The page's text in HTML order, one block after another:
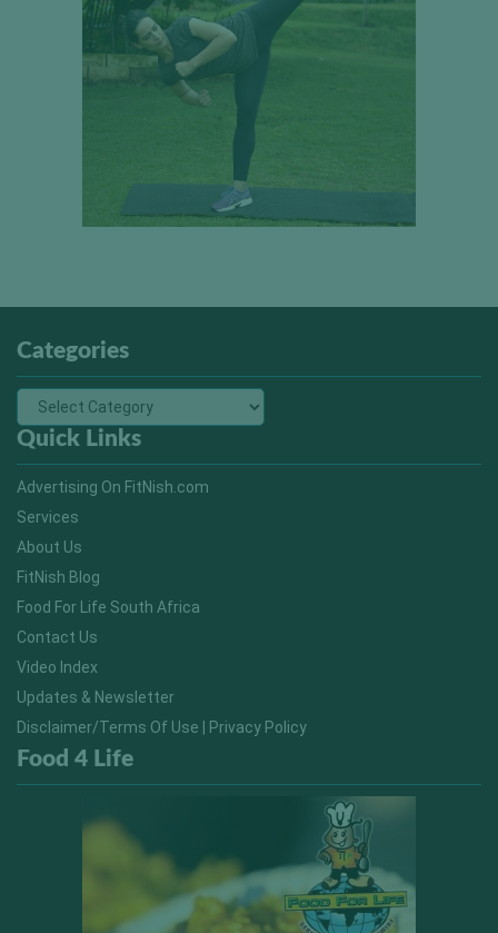
Categories
Quick Links
Advertising On FitNish.com
Services
About Us
FitNish Blog
Food For Life South Africa
Contact Us
Video Index
Updates & Newsletter
Disclaimer/Terms Of Use | Privacy Policy
Food 4 Life